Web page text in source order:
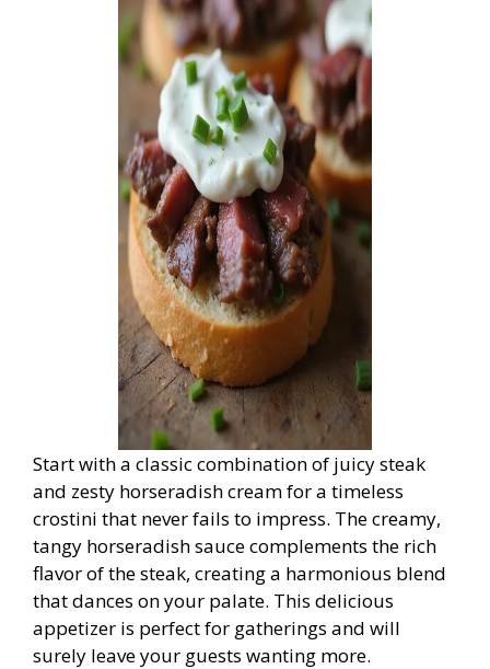
Start with a classic combination of juicy steak
and zesty horseradish cream for a timeless
crostini that never fails to impress. The creamy,
tangy horseradish sauce complements the rich
flavor of the steak, creating a harmonious blend
that dances on your palate. This delicious
appetizer is perfect for gatherings and will
surely leave your guests wanting more.